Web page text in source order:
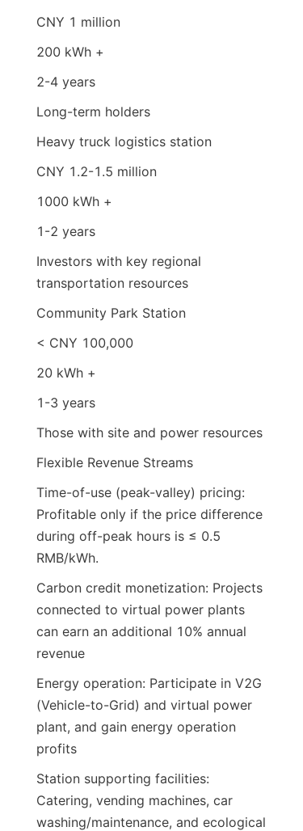
CNY 1 million
200 kWh +
2-4 years
Long-term holders
Heavy truck logistics station
CNY 1.2-1.5 million
1000 kWh +
1-2 years
Investors with key regional
transportation resources
Community Park Station
< CNY 100,000
20 kWh +
1-3 years
Those with site and power resources
Flexible Revenue Streams
Time-of-use (peak-valley) pricing:
Profitable only if the price difference
during off-peak hours is ≤ 0.5
RMB/kWh.
Carbon credit monetization: Projects
connected to virtual power plants
can earn an additional 10% annual
revenue
Energy operation: Participate in V2G
(Vehicle-to-Grid) and virtual power
plant, and gain energy operation
profits
Station supporting facilities:
Catering, vending machines, car
washing/maintenance, and ecological